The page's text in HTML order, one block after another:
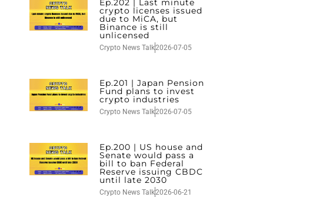
Ep.202 | Last minute
crypto licenses issued
due to MiCA, but
Binance is still
unlicensed
Crypto News Talk2026-07-05
Ep.201 | Japan Pension
Fund plans to invest
crypto industries
Crypto News Talk2026-07-05
Ep.200 | US house and
Senate would pass a
bill to ban Federal
Reserve issuing CBDC
until late 2030
Crypto News Talk2026-06-21